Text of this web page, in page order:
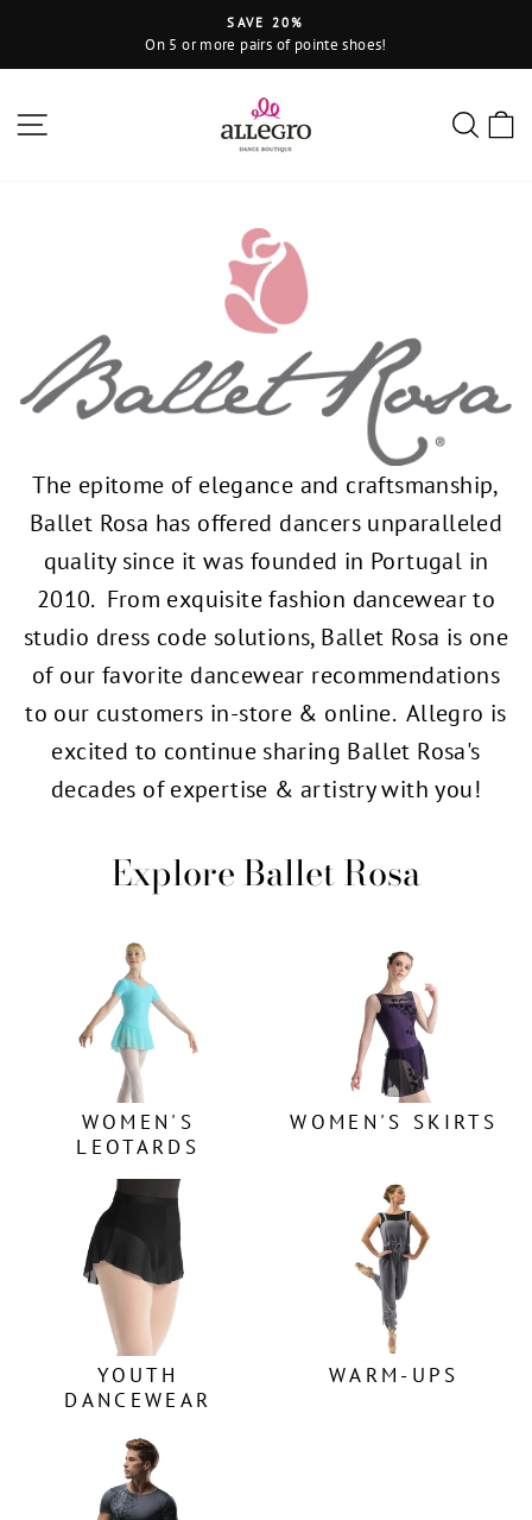
content
Pause
SAVE 20%
On 5 or more pairs of pointe shoes!
The epitome of elegance and craftsmanship,
Ballet Rosa has offered dancers unparalleled
quality since it was founded in Portugal in
2010. From exquisite fashion dancewear to
studio dress code solutions, Ballet Rosa is one
of our favorite dancewear recommendations
to our customers in-store & online. Allegro is
excited to continue sharing Ballet Rosa's
decades of expertise & artistry with you!
Explore Ballet Rosa
WOMEN'S
LEOTARDS
WOMEN'S SKIRTS
YOUTH
DANCEWEAR
WARM-UPS